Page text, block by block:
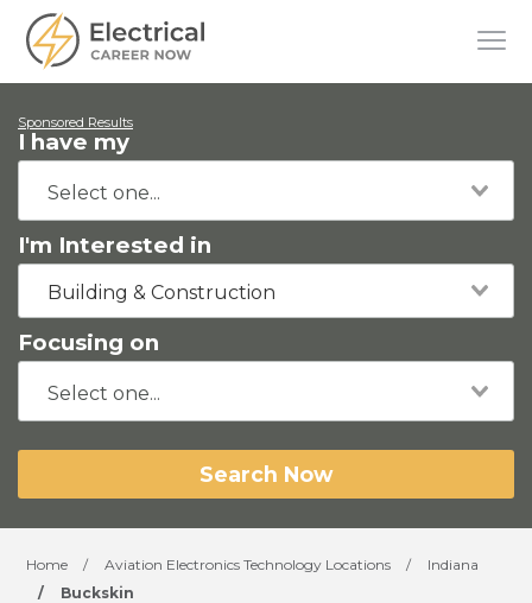
Sponsored Results
I have my
I'm Interested in
Building & Construction
Focusing on
Search Now
Home / Aviation Electronics Technology Locations /
Indiana
/
Buckskin